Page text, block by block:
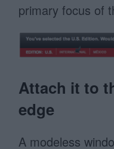
primary focus of
Attach it to
edge
A modeless